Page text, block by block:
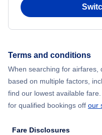
Terms and conditions
When searching for airfares,
based on multiple factors,
find our lowest available
for qualified bookings off our
Fare Disclosures